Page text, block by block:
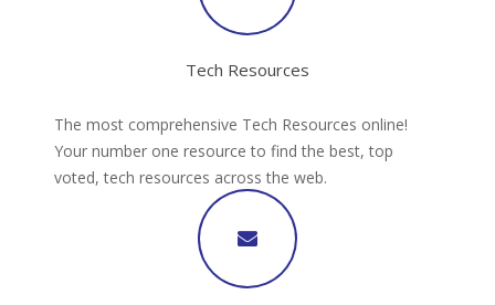
Tech Resources
The most comprehensive Tech Resources online!
Your number one resource to find the best, top
voted, tech resources across the web.